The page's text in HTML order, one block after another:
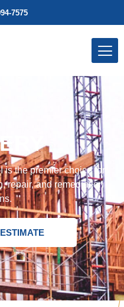
7575
is the premier choice for
repair, and remediation